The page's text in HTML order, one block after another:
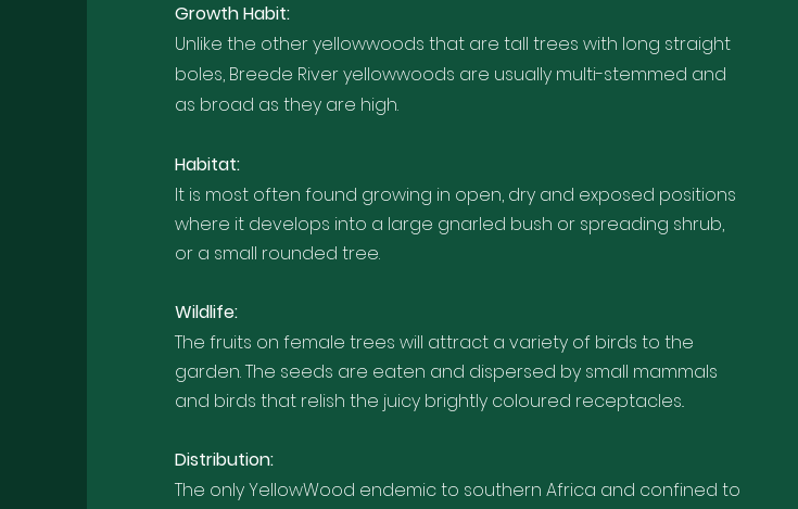
Growth Habit:
Unlike the other yellowwoods that are tall trees with long straight
boles, Breede River yellowwoods are usually multi-stemmed and
as broad as they are high.
Habitat:
It is most often found growing in open, dry and exposed positions
where it develops into a large gnarled bush or spreading shrub,
or a small rounded tree.
Wildlife:
The fruits on female trees will attract a variety of birds to the
garden. The seeds are eaten and dispersed by small mammals
and birds that relish the juicy brightly coloured receptacles..
Distribution:
The only YellowWood endemic to southern Africa and confined to